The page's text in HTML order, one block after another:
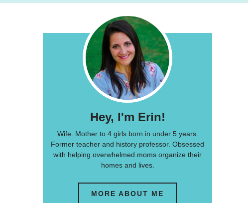
Hey, I'm Erin!
Wife. Mother to 4 girls born in under 5 years.
Former teacher and history professor. Obsessed
with helping overwhelmed moms organize their
homes and lives.
MORE ABOUT ME